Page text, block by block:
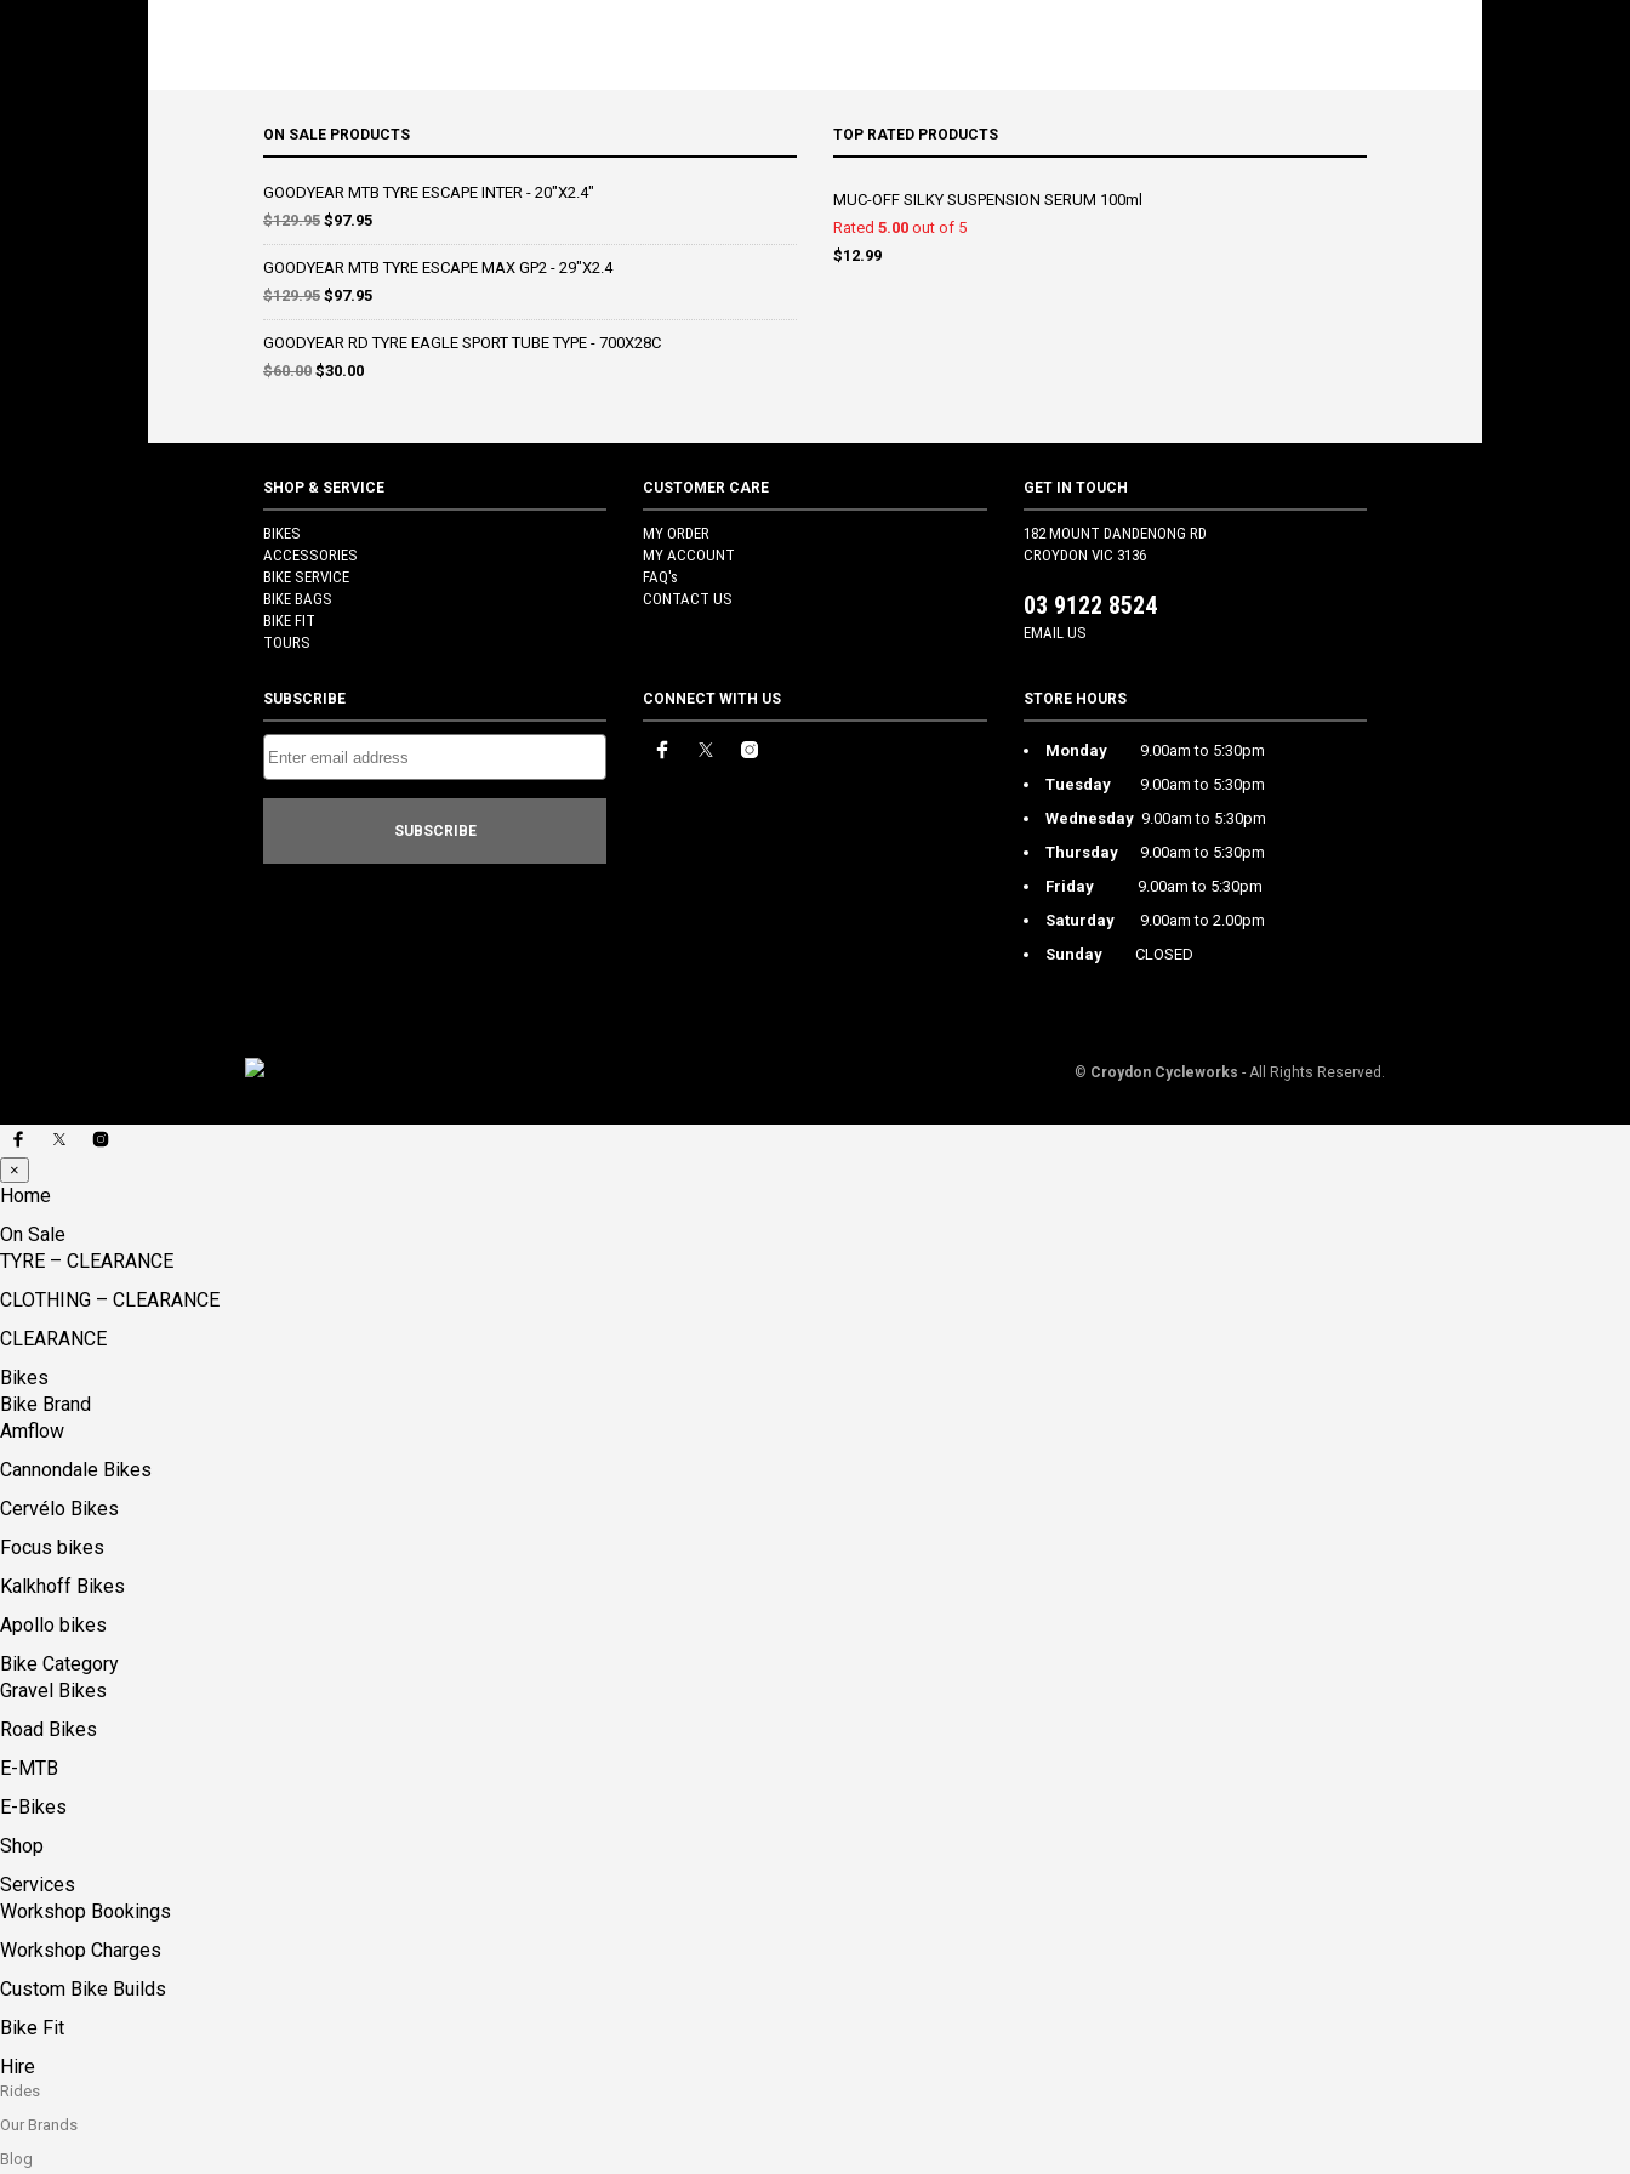
ON SALE PRODUCTS
GOODYEAR MTB TYRE ESCAPE INTER - 20"X2.4"
$129.95 Original
price
was:
$129.95.
$97.95Current
price
is:
GOODYEAR MTB TYRE ESCAPE MAX GP2 - 29"X2.4
$129.95 Original
price
was:
$97.95Current
price
is:
GOODYEAR RD TYRE EAGLE SPORT TUBE TYPE - 700X28C
$60.00 Original
$30.00Current
TOP RATED PRODUCTS
MUC-OFF SILKY SUSPENSION SERUM 100ml
Rated 5.00 out of 5
$12.99
SHOP & SERVICE
BIKES
ACCESSORIES
BIKE SERVICE
BIKE BAGS
BIKE FIT
TOURS
CUSTOMER CARE
MY ORDER
MY ACCOUNT
FAQ's
CONTACT US
GET IN TOUCH
182 MOUNT DANDENONG RD
CROYDON VIC 3136
03 9122 8524
EMAIL US
SUBSCRIBE CONNECT WITH US STORE HOURS
Monday9.00am to 5:30pm
Tuesday9.00am to 5:30pm
Wednesday9.00am to 5:30pm
Thursday9.00am to 5:30pm
Friday9.00am to 5:30pm
Saturday9.00am to 2.00pm
SundayCLOSED
© Croydon Cycleworks - All Rights Reserved.
×
Home
On Sale
TYRE – CLEARANCE
CLOTHING – CLEARANCE
CLEARANCE
Bikes
Bike Brand
Amflow
Cannondale Bikes
Cervélo Bikes
Focus bikes
Kalkhoff Bikes
Apollo bikes
Bike Category
Gravel Bikes
Road Bikes
E-MTB
E-Bikes
Shop
Services
Workshop Bookings
Workshop Charges
Custom Bike Builds
Bike Fit
Hire
Rides
Our Brands
Blog